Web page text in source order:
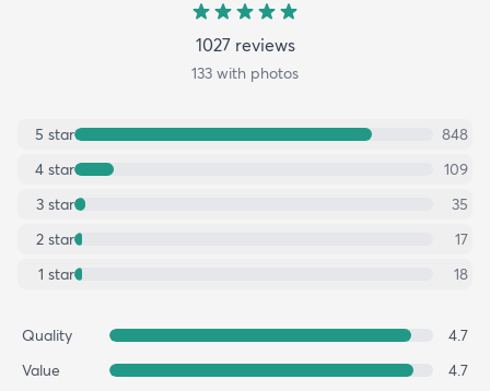
1027reviews
133 with photos
5 star
848
4 star
109
3 star
35
2 star
17
1 star 18
Quality
4.7
Value
4.7